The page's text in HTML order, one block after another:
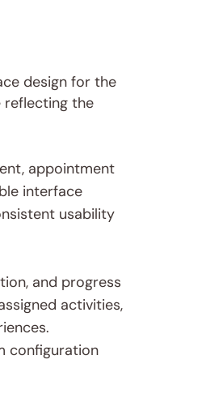
design for the
reflecting the
appointment
interface
usability
and progress
activities,
configuration